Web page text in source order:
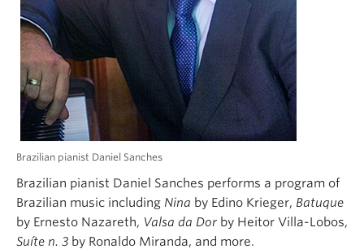
Brazilian pianist Daniel Sanches
Brazilian pianist Daniel Sanches performs a program of
Brazilian music including Nina by Edino Krieger, Batuque
by Ernesto Nazareth, Valsa da Dor by Heitor Villa-Lobos,
Suíte n. 3 by Ronaldo Miranda, and more.